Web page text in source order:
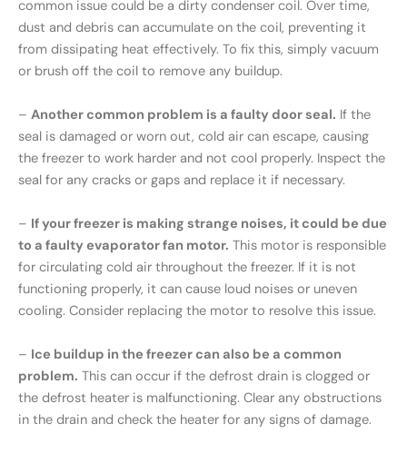
common issue could be a dirty condenser coil. Over time,
dust and debris can accumulate on the coil, preventing it
from dissipating heat effectively. To fix this, simply vacuum
or brush off the coil to remove any buildup.
– Another common problem is a faulty door seal. If the
seal is damaged or worn out, cold air can escape, causing
the freezer to work harder and not cool properly. Inspect the
seal for any cracks or gaps and replace it if necessary.
– If your freezer is making strange noises, it could be due
to a faulty evaporator fan motor. This motor is responsible
for circulating cold air throughout the freezer. If it is not
functioning properly, it can cause loud noises or uneven
cooling. Consider replacing the motor to resolve this issue.
– Ice buildup in the freezer can also be a common
problem. This can occur if the defrost drain is clogged or
the defrost heater is malfunctioning. Clear any obstructions
in the drain and check the heater for any signs of damage.